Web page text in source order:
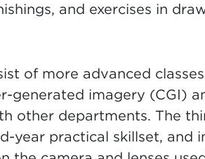
and exercises in
of more advanced
generated imagery (CGI)
other departments. The
year practical skillset, and